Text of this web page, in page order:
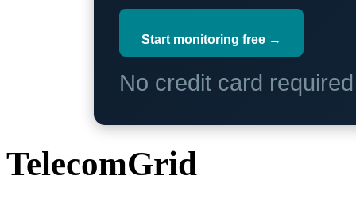
Start monitoring free →
No credit card
TelecomGrid